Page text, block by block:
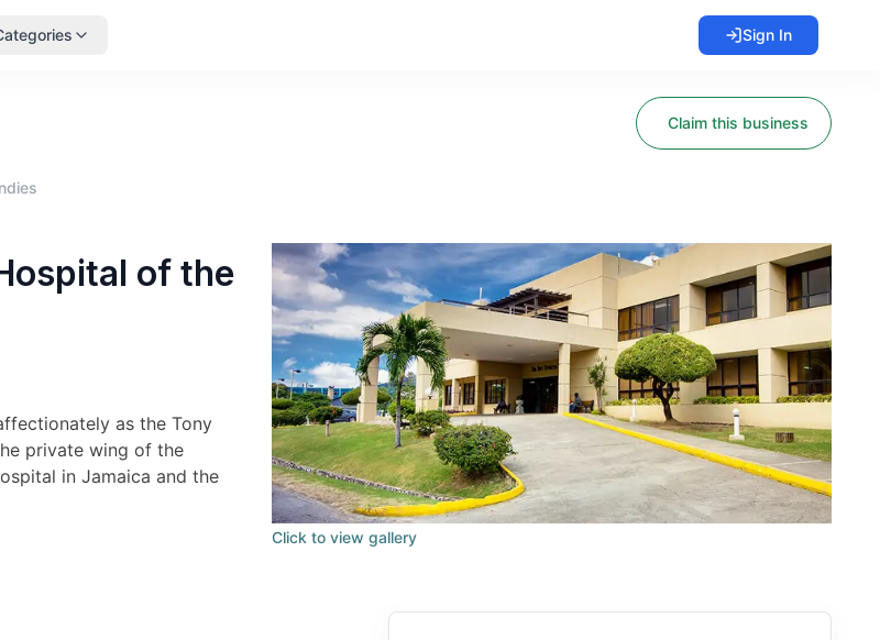
Claim this business
of the
as the Tony
private wing of the
in Jamaica and the
Click to view gallery
Sign In